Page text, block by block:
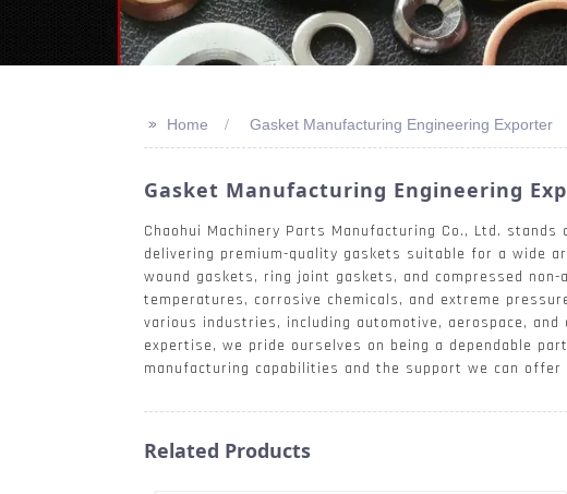
>> Home Gasket Manufacturing Engineering Exporter
Gasket Manufacturing Engineering
Chaohui Machinery Parts Manufacturing Co., Ltd.
delivering premium-quality gaskets suitable for a wide
wound gaskets, ring joint gaskets, and compressed
temperatures, corrosive chemicals, and extreme
various industries, including automotive, aerospace,
expertise, we pride ourselves on being a dependable
manufacturing capabilities and the support we can
Related Products